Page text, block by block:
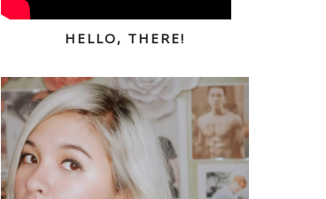
HELLO, THERE!